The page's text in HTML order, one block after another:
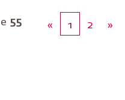
55 « 1 2 »